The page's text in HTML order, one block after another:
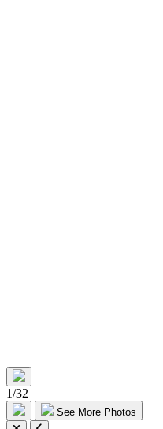
1/32
See More Photos